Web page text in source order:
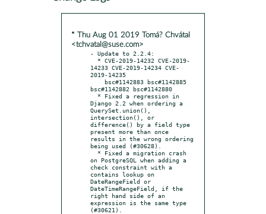
* Thu Aug 01 2019 Tomá? Chvátal
<tchvatal@suse.com>
- Update to 2.2.4:
14233 CVE-2019-14234 CVE-
2019-14235
bsc#1142882 bsc#1142880
Django 2.2 when ordering a
QuerySet.union(),
intersection(), or
difference() by a field type
present more than once
results in the wrong ordering
being used (#30628).
on PostgreSQL when adding a
check constraint with a
contains lookup on
DateRangeField or
DateTimeRangeField, if the
right hand side of an
expression is the same type
(#30621).